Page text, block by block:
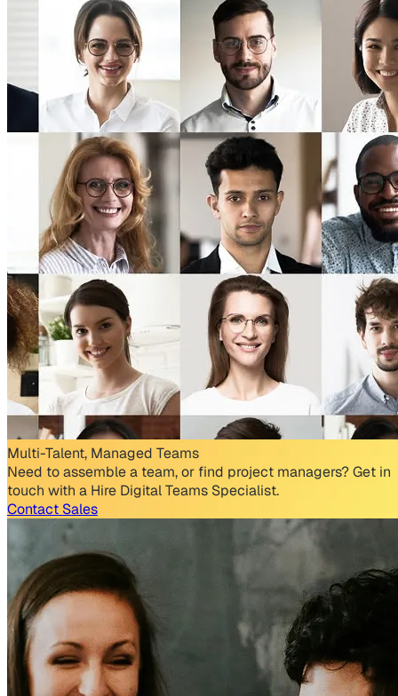
Multi-Talent, Managed Teams
Need to assemble a team, or find project managers? Get in
touch with a Hire Digital Teams Specialist.
Contact Sales